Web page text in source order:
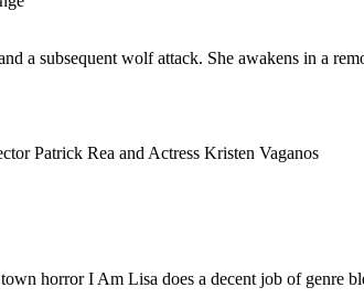
a subsequent wolf attack. She awakens in a
Patrick Rea and Actress Kristen Vaganos
horror I Am Lisa does a decent job of genre